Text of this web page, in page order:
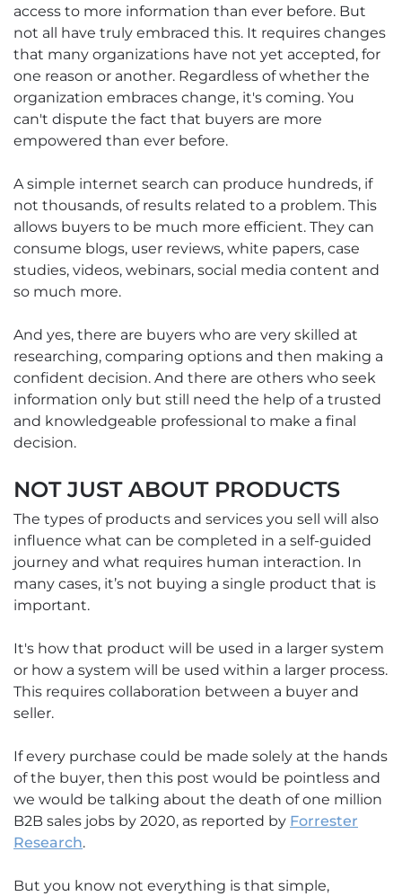
access to more information than ever before. But
not all have truly embraced this. It requires changes
that many organizations have not yet accepted, for
one reason or another. Regardless of whether the
organization embraces change, it's coming. You
can't dispute the fact that buyers are more
empowered than ever before.
A simple internet search can produce hundreds, if
not thousands, of results related to a problem. This
allows buyers to be much more efficient. They can
consume blogs, user reviews, white papers, case
studies, videos, webinars, social media content and
so much more.
And yes, there are buyers who are very skilled at
researching, comparing options and then making a
confident decision. And there are others who seek
information only but still need the help of a trusted
and knowledgeable professional to make a final
decision.
NOT JUST ABOUT PRODUCTS
The types of products and services you sell will also
influence what can be completed in a self-guided
journey and what requires human interaction. In
many cases, it’s not buying a single product that is
important.
It's how that product will be used in a larger system
or how a system will be used within a larger process.
This requires collaboration between a buyer and
seller.
If every purchase could be made solely at the hands
of the buyer, then this post would be pointless and
we would be talking about the death of one million
B2B sales jobs by 2020, as reported by Forrester
Research.
But you know not everything is that simple,